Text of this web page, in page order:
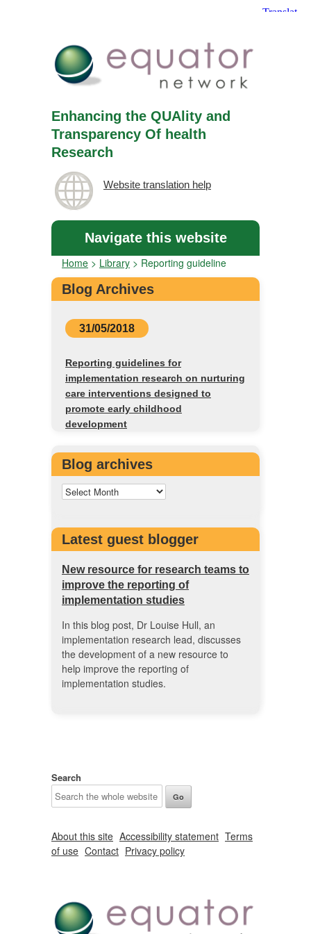
Enhancing the QUAlity and
Transparency Of health
Research
Website translation help
Navigate this website
Home > Library > Reporting guideline
Blog Archives
31/05/2018
Reporting guidelines for
implementation research on nurturing
care interventions designed to
promote early childhood
development
Blog archives
Latest guest blogger
New resource for research teams to
improve the reporting of
implementation studies
In this blog post, Dr Louise Hull, an
implementation research lead, discusses
the development of a new resource to
help improve the reporting of
implementation studies.
Search
About this site Accessibility statement Terms
of use Contact Privacy policy